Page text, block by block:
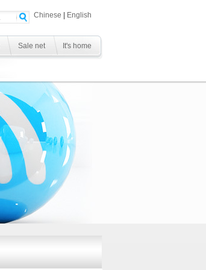
Chinese English
Sale net It's home